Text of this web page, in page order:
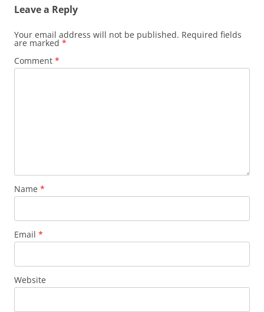
Leave a Reply
Your email address will not be published. Required fields
are marked *
Comment *
Name *
Email *
Website